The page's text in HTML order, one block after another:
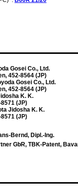
Gosei Co., Ltd.
452-8564 (JP)
Gosei Co., Ltd.
452-8564 (JP)
K. K.
(JP)
Jidosha K. K.
(JP)
Bernd, Dipl.-Ing.
GbR, TBK-Patent,